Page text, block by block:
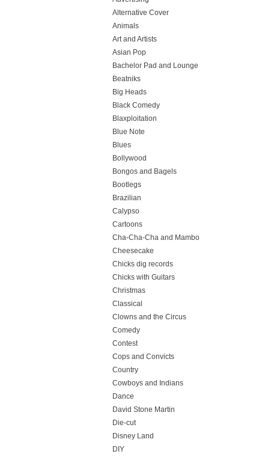
Alternative Cover
Animals
Art and Artists
Asian Pop
Bachelor Pad and Lounge
Beatniks
Big Heads
Black Comedy
Blaxploitation
Blue Note
Blues
Bollywood
Bongos and Bagels
Bootlegs
Brazilian
Calypso
Cartoons
Cha-Cha-Cha and Mambo
Cheesecake
Chicks dig records
Chicks with Guitars
Christmas
Classical
Clowns and the Circus
Comedy
Contest
Cops and Convicts
Country
Cowboys and Indians
Dance
David Stone Martin
Die-cut
Disney Land
DIY